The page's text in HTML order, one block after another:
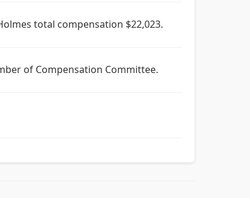
total compensation $22,023.
of Compensation Committee.